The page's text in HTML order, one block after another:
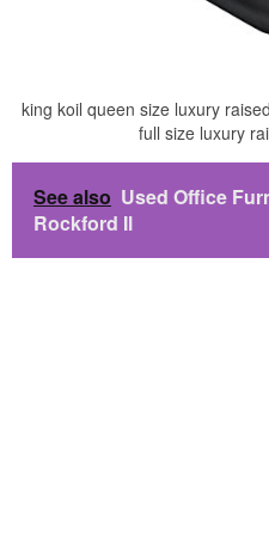
king koil queen size luxury
full size luxury
See also Used Office
Rockford Il